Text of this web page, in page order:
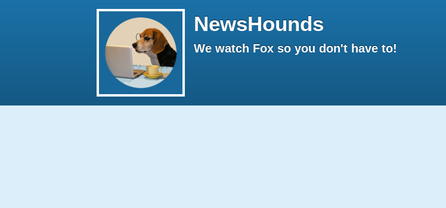
NewsHounds
We watch Fox so you don't have to!